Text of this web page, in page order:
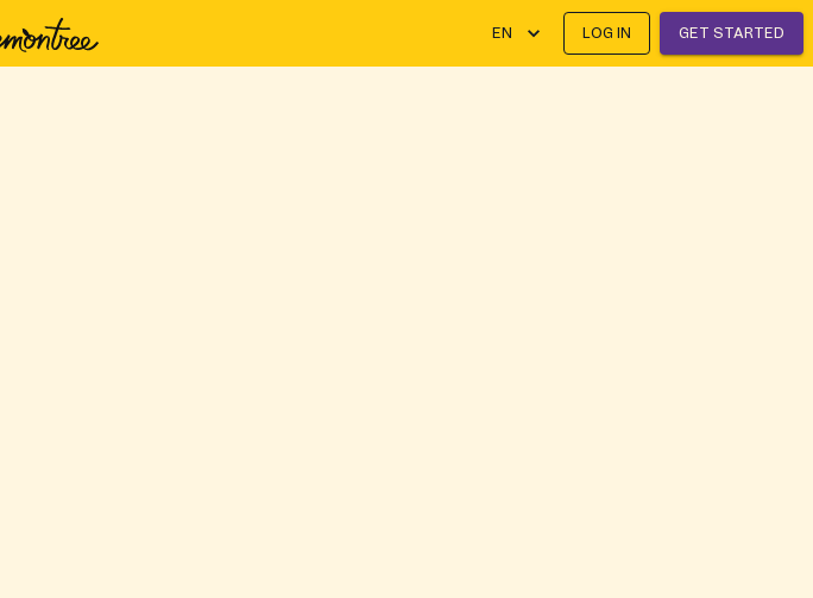
EN LOG IN GET STARTED